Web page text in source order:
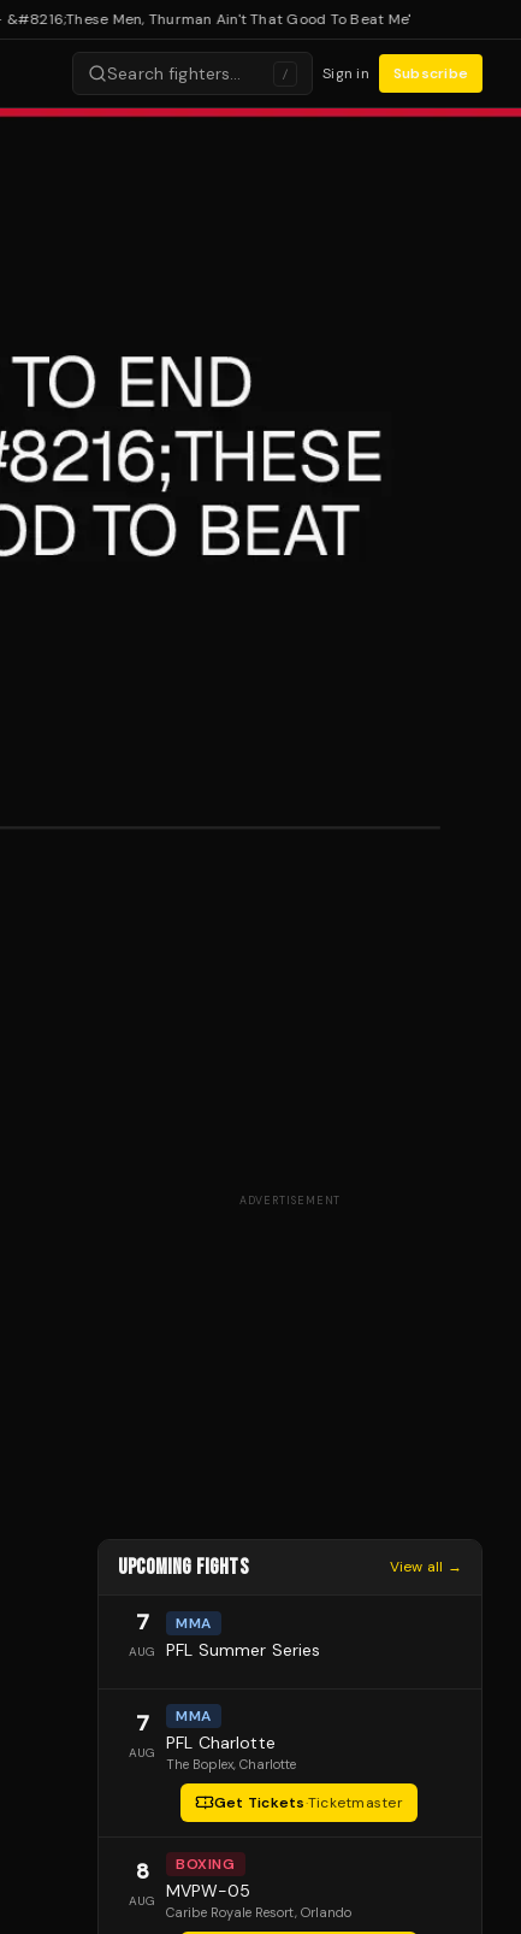
Men, Thurman Ain't That Good To Beat Me'
Search fighters… / Sign in Subscribe
ADVERTISEMENT
UPCOMING FIGHTS View all →
7
AUG
MMA
PFL Summer Series
7
AUG
MMA
PFL Charlotte
The Boplex, Charlotte
Get Tickets·Ticketmaster
8
AUG
BOXING
MVPW-05
Caribe Royale Resort, Orlando